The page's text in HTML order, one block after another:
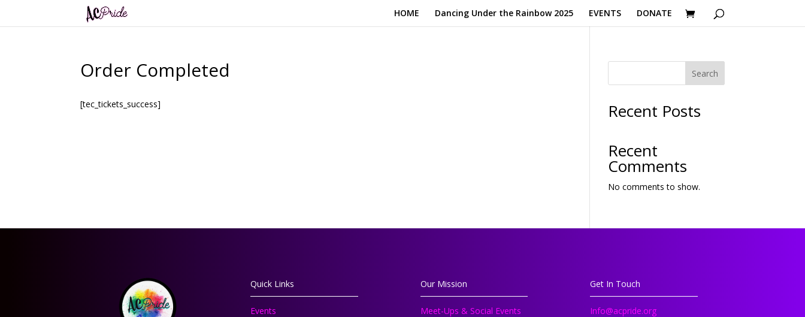
HOME Dancing Under the Rainbow 2025 EVENTS DONATE
Order Completed
[tec_tickets_success]
Search
Recent Posts
Recent
Comments
No comments to show.
Quick Links
Events
Our Mission
Meet-Ups & Social Events
Get In Touch
Info@acpride.org